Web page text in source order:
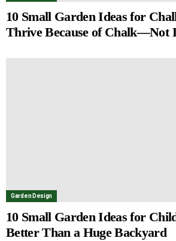
10 Small Garden Ideas for
Thrive Because of Chalk—Not
Garden Design
10 Small Garden Ideas for
Better Than a Huge Backyard